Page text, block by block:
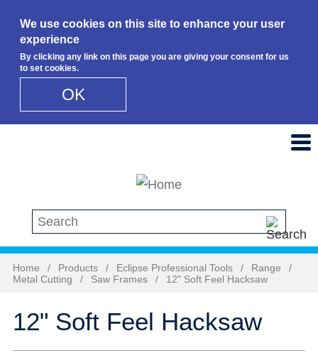
We use cookies on this site to enhance your user
experience
By clicking any link on this page you are giving your consent for us
to set cookies.
OK
Search this site
Home / Products / Eclipse Professional Tools / Range
/
Metal Cutting
/ Saw Frames / 12" Soft Feel Hacksaw
12" Soft Feel Hacksaw